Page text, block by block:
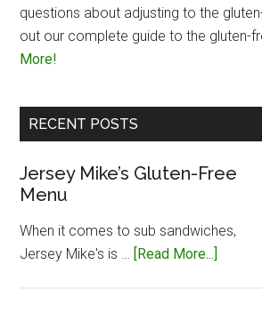
questions about adjusting to the
out our complete guide to the gluten-
More!
RECENT POSTS
Jersey Mike’s Gluten-Free
Menu
When it comes to sub sandwiches,
Jersey Mike's is … [Read More...]